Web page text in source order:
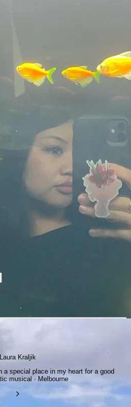
Laura Kraljik
a special place in my heart for a good
musical · Melbourne